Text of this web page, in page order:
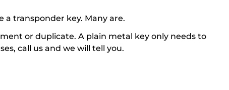
a transponder key. Many are.
or duplicate. A plain metal key only needs to
call us and we will tell you.